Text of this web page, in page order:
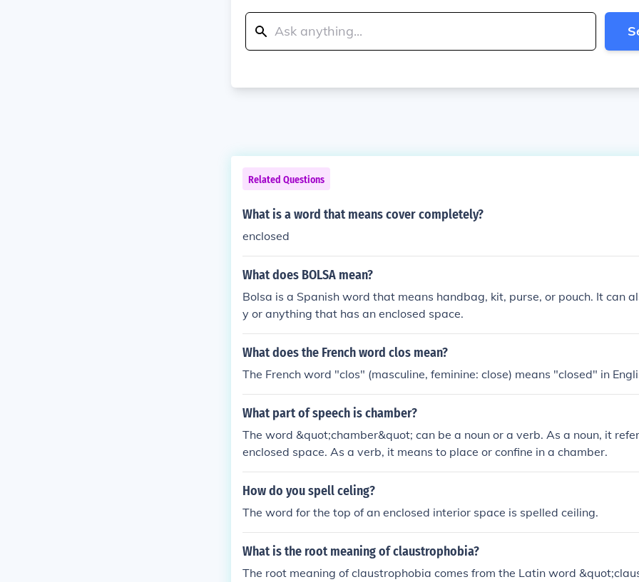
Related Questions
What is a word that means cover completely?
enclosed
What does BOLSA mean?
Bolsa is a Spanish word that means handbag, kit, purse, or pouch. It can
y or anything that has an enclosed space.
What does the French word clos mean?
The French word "clos" (masculine, feminine: close) means "closed" in
What part of speech is chamber?
The word &quot;chamber&quot; can be a noun or a verb. As a noun, it
enclosed space. As a verb, it means to place or confine in a chamber.
How do you spell celing?
The word for the top of an enclosed interior space is spelled ceiling.
What is the root meaning of claustrophobia?
The root meaning of claustrophobia comes from the Latin word